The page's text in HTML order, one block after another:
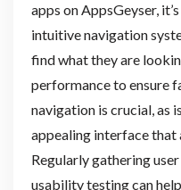
apps on AppsGeyser,
intuitive navigation
find what they are
performance to ensure
navigation is crucial, as
appealing interface
Regularly gathering
usability testing can